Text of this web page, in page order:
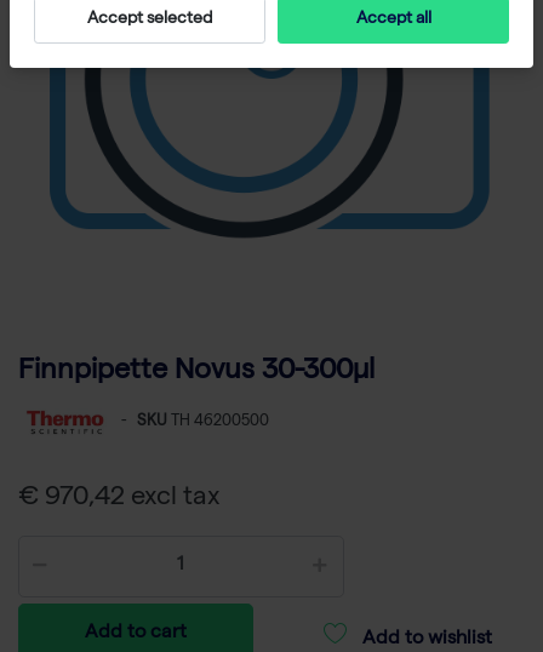
Finnpipette Novus 30-300µl
- SKU TH 46200500
€ 970,42 excl tax
Add to cart Add to wishlist
Accept selected Accept all